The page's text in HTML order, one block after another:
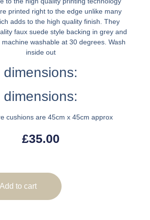
printed right to the edge unlike many
adds to the high quality finish. They
faux suede style backing in grey and
washable at 30 degrees. Wash
inside out
dimensions:
dimensions:
cushions are 45cm x 45cm approx
£35.00
Add to cart